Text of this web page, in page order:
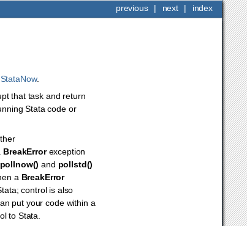
index
next |
previous |
StataNow.
that task and return
Stata code or
BreakErrorexception
pollnow() and pollstd()
a BreakError
control is also
put your code within a
to Stata.